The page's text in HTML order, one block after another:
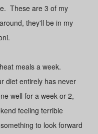
These are 3 of my
they'll be in my
meals a week.
diet entirely has never
well for a week or 2,
feeling terrible
to look forward